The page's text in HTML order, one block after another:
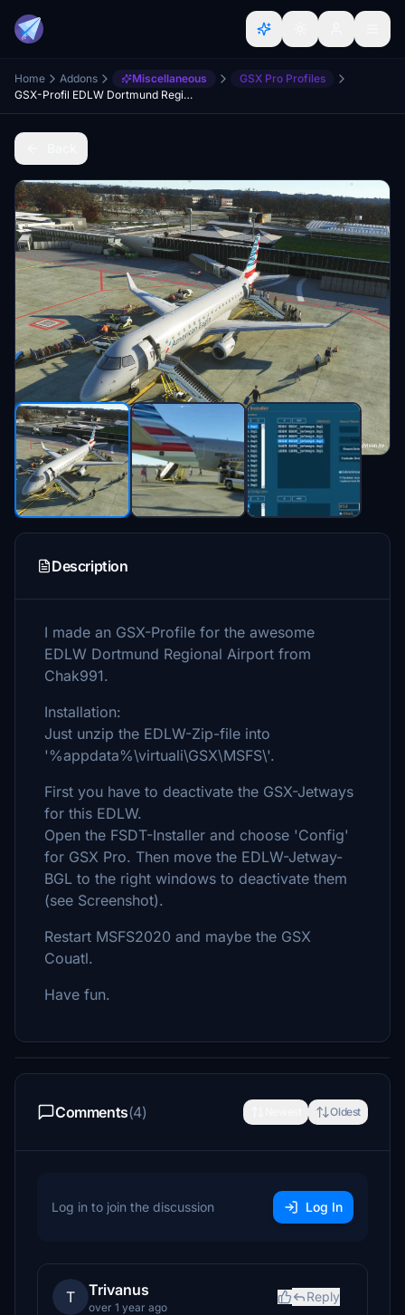
Home Addons Miscellaneous
GSX Pro Profiles
GSX-Profil EDLW Dortmund Regional (Chak991)
Description
I made an GSX-Profile for the awesome
EDLW Dortmund Regional Airport from
Chak991.
Installation:
Just unzip the EDLW-Zip-file into
'%appdata%\virtuali\GSX\MSFS\'.
First you have to deactivate the GSX-Jetways
for this EDLW.
Open the FSDT-Installer and choose 'Config'
for GSX Pro. Then move the EDLW-Jetway-
BGL to the right windows to deactivate them
(see Screenshot).
Restart MSFS2020 and maybe the GSX
Couatl.
Have fun.
Comments(4) Oldest
Log in to join the discussion Log In
T Trivanus
over 1 year ago
Reply